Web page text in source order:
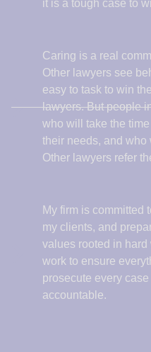
their needs, and who
My firm is committed
my clients, and
values rooted in
work to ensure
prosecute every
accountable.